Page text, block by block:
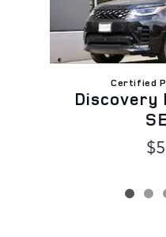
Certified
Discovery